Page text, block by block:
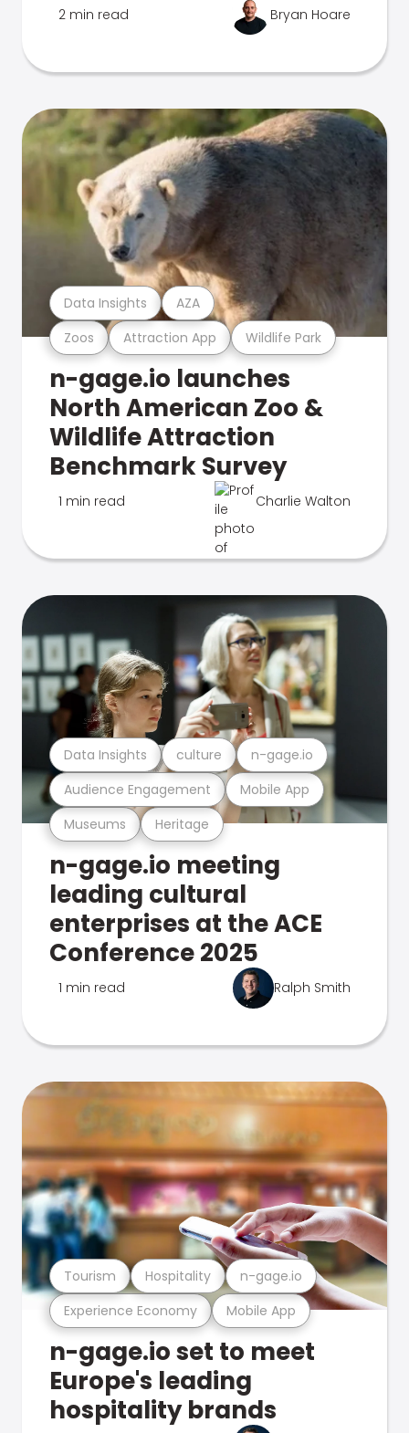
2 min read Bryan Hoare
Zoos Attraction App Wildlife Park
Data Insights AZA
n-gage.io launches
North American Zoo &
Wildlife Attraction
Benchmark Survey
1 min read Charlie Walton
Museums Heritage
Audience Engagement Mobile App
Data Insights culture n-gage.io
n-gage.io meeting
leading cultural
enterprises at the ACE
Conference 2025
1 min read Ralph Smith
Experience Economy Mobile App
Tourism Hospitality n-gage.io
n-gage.io set to meet
Europe's leading
hospitality brands